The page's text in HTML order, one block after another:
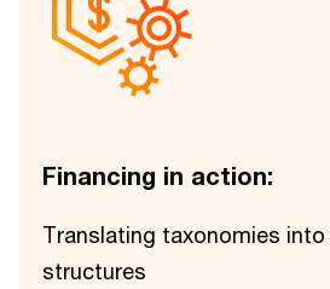
Financing in action:
Translating taxonomies into
structures